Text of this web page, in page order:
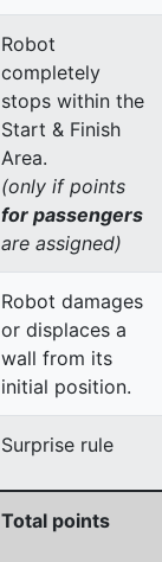
Robot
completely
stops within the
Start & Finish
Area.
(only if points
for passengers
are assigned)
Robot damages
or displaces a
wall from its
initial position.
Surprise rule
Total points